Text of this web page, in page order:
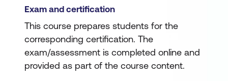
Exam and certification
This course prepares students for the
corresponding certification. The
exam/assessment is completed online and
provided as part of the course content.